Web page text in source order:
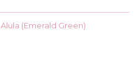
Alula (Emerald Green)